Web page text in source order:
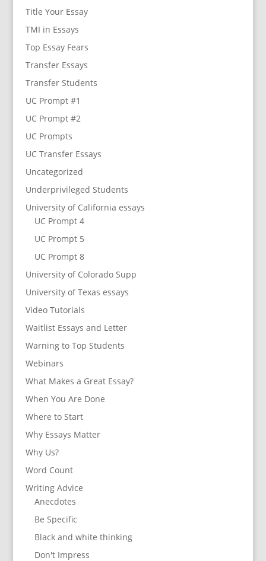
Title Your Essay
TMI in Essays
Top Essay Fears
Transfer Essays
Transfer Students
UC Prompt #1
UC Prompt #2
UC Prompts
UC Transfer Essays
Uncategorized
Underprivileged Students
University of California essays
UC Prompt 4
UC Prompt 5
UC Prompt 8
University of Colorado Supp
University of Texas essays
Video Tutorials
Waitlist Essays and Letter
Warning to Top Students
Webinars
What Makes a Great Essay?
When You Are Done
Where to Start
Why Essays Matter
Why Us?
Word Count
Writing Advice
Anecdotes
Be Specific
Black and white thinking
Don't Impress